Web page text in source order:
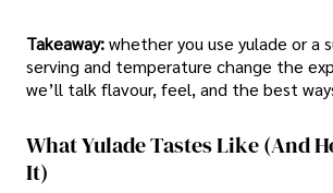
Takeaway:whether you use yulade or a
serving and temperature change the
we’ll talk flavour, feel, and the best
What Yulade Tastes Like (and
It)